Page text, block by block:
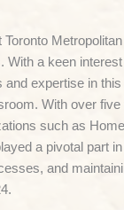
With a keen
expertise in
With over
such as
a pivotal part
and